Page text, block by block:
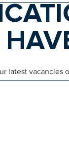
latest vacancies